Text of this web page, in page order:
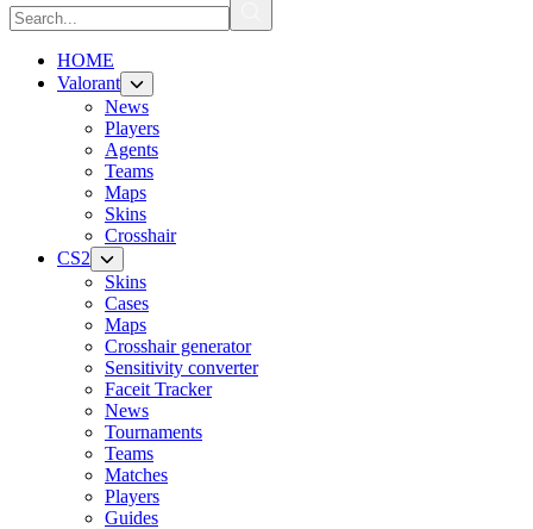
HOME
Valorant
News
Players
Agents
Teams
Maps
Skins
Crosshair
CS2
Skins
Cases
Maps
Crosshair generator
Sensitivity converter
Faceit Tracker
News
Tournaments
Teams
Matches
Players
Guides